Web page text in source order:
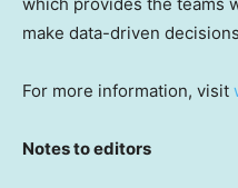
make data-driven
For more information, visit
Notes to editors